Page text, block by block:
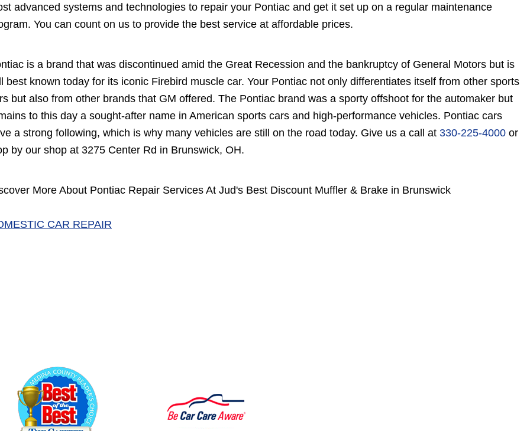
advanced systems and technologies to repair your Pontiac and get it set up on a regular maintenance
You can count on us to provide the best service at affordable prices.
is a brand that was discontinued amid the Great Recession and the bankruptcy of General Motors but is
best known today for its iconic Firebird muscle car. Your Pontiac not only differentiates itself from other sports
but also from other brands that GM offered. The Pontiac brand was a sporty offshoot for the automaker but
to this day a sought-after name in American sports cars and high-performance vehicles. Pontiac cars
a strong following, which is why many vehicles are still on the road today. Give us a call at 330-225-4000 or
by our shop at 3275 Center Rd in Brunswick, OH.
More About Pontiac Repair Services At Jud's Best Discount Muffler & Brake in Brunswick
CAR REPAIR